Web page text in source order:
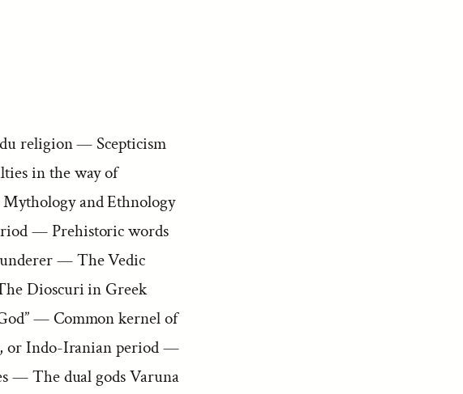
religion — Scepticism
in the way of
and Ethnology
— Prehistoric words
— The Vedic
Dioscuri in Greek
— Common kernel of
or Indo-Iranian period —
— The dual gods Varuna